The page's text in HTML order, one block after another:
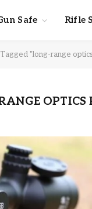
Safe Rifle
"long-range
OPTICS